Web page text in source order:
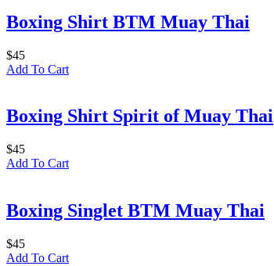
Boxing Shirt BTM Muay Thai
$45
Add To Cart
Boxing Shirt Spirit of Muay Thai
$45
Add To Cart
Boxing Singlet BTM Muay Thai
$45
Add To Cart